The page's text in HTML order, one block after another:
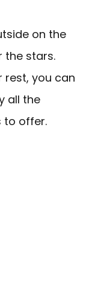
on the
the stars.
rest, you can
all the
to offer.